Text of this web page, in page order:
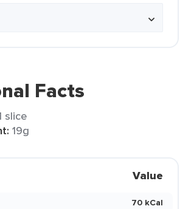
Facts
slice
19g
Value
70 kCal